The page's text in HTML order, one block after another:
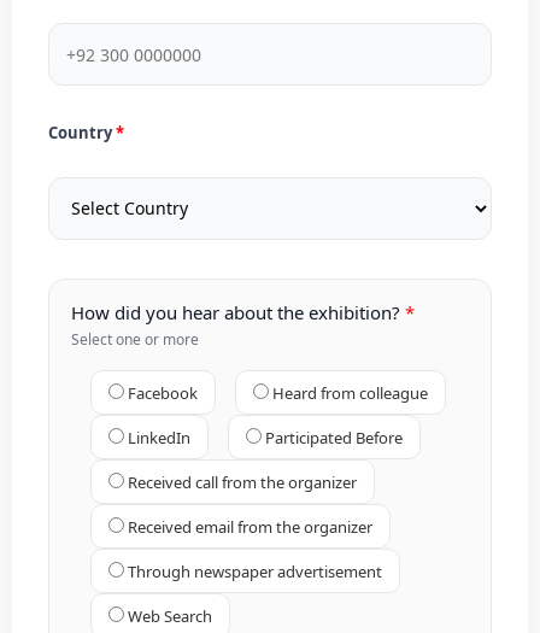
Country
How did you hear about the exhibition?
Select one or more
Facebook Heard from colleague
LinkedIn Participated Before
Received call from the organizer
Received email from the organizer
Through newspaper advertisement
Web Search